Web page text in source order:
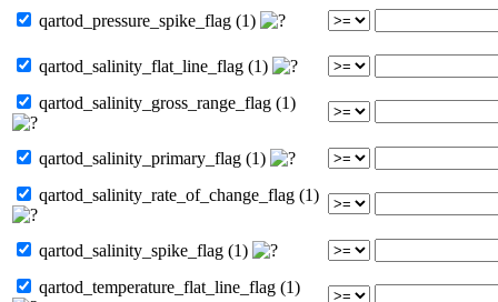
qartod_pressure_spike_flag (1)
qartod_salinity_flat_line_flag (1)
qartod_salinity_gross_range_flag (1)
qartod_salinity_primary_flag (1)
qartod_salinity_rate_of_change_flag (1)
qartod_salinity_spike_flag (1)
qartod_temperature_flat_line_flag (1)